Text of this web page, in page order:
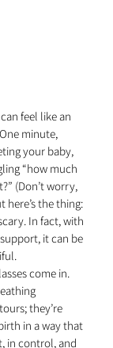
feel like an
minute,
your baby,
“how much
(Don’t worry,
here’s the thing:
In fact, with
it can be
come in.
they’re
in a way that
in control, and